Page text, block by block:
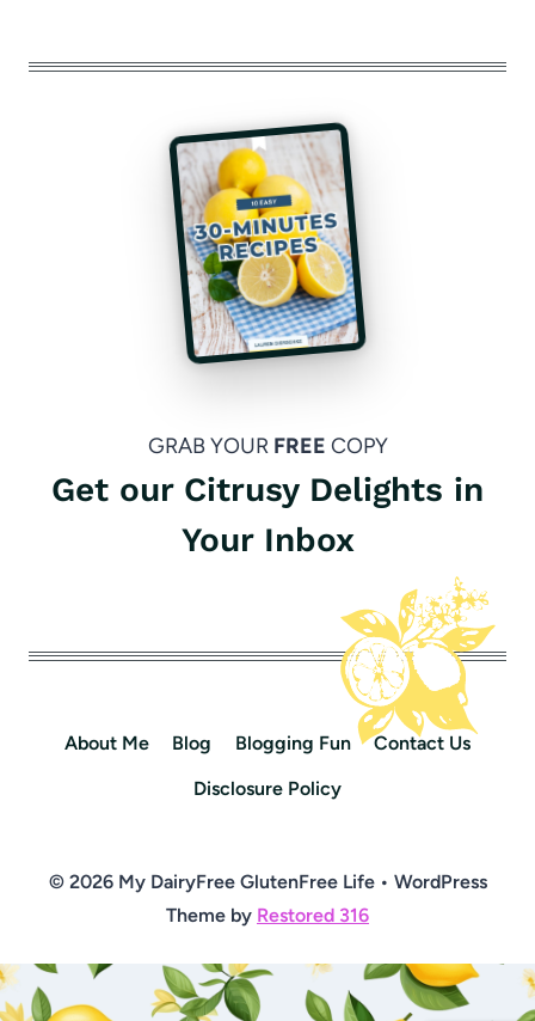
GRAB YOUR FREE COPY
Get our Citrusy Delights in
Your Inbox
About Me Blog Blogging Fun
Contact Us
Disclosure Policy
© 2026 My DairyFree GlutenFree Life • WordPress
Theme by Restored 316